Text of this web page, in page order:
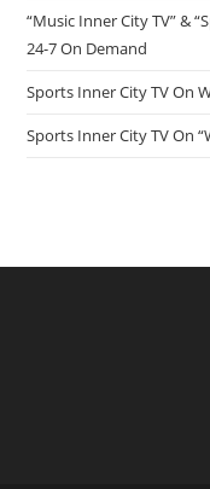
“Music Inner City TV” &
24-7 On Demand
Sports Inner City TV On
Sports Inner City TV On